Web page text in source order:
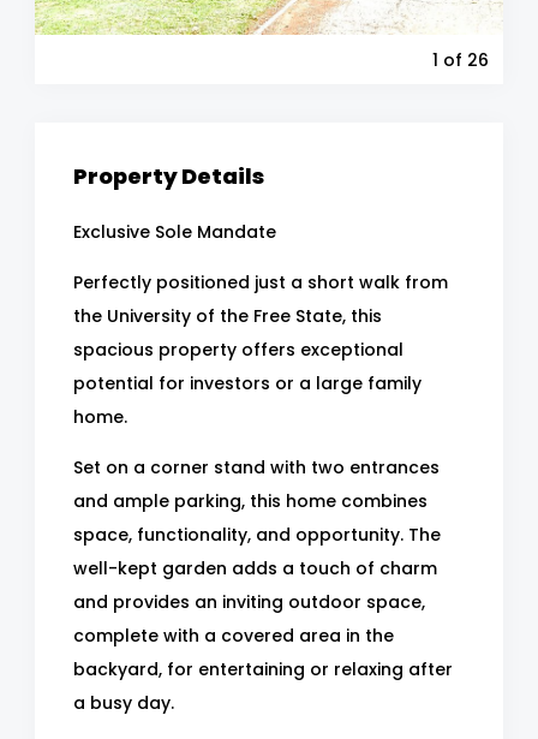
1 of 26
Property Details
Exclusive Sole Mandate
Perfectly positioned just a short walk from
the University of the Free State, this
spacious property offers exceptional
potential for investors or a large family
home.
Set on a corner stand with two entrances
and ample parking, this home combines
space, functionality, and opportunity. The
well-kept garden adds a touch of charm
and provides an inviting outdoor space,
complete with a covered area in the
backyard, for entertaining or relaxing after
a busy day.